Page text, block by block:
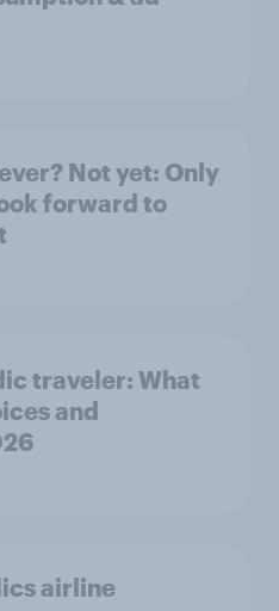
Not yet: Only
forward to
traveler: What
and
airline